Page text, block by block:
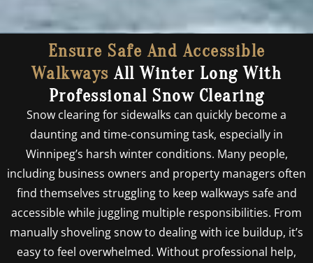
Ensure Safe And Accessible
Walkways All Winter Long With
Professional Snow Clearing
Snow clearing for sidewalks can quickly become a
daunting and time-consuming task, especially in
Winnipeg’s harsh winter conditions. Many people,
including business owners and property managers often
find themselves struggling to keep walkways safe and
accessible while juggling multiple responsibilities. From
manually shoveling snow to dealing with ice buildup, it’s
easy to feel overwhelmed. Without professional help,